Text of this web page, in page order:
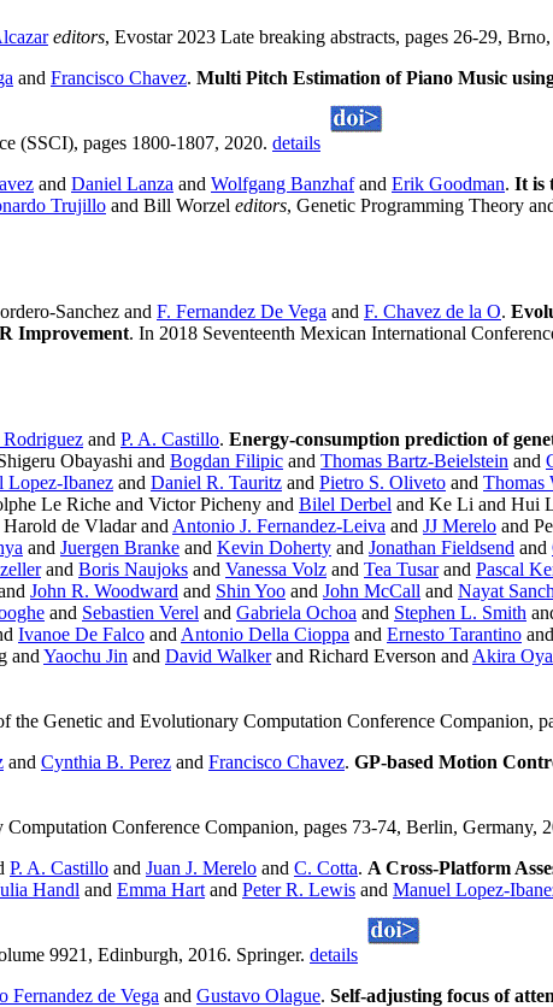
editors, Evostar 2023 Late breaking abstracts, pages 26-29,
and Francisco Chavez. Multi Pitch Estimation of Piano Music
(SSCI), pages 1800-1807, 2020. details
and Daniel Lanza and Wolfgang Banzhafand Erik Goodman. It is
Trujillo and Bill Worzel editors, Genetic Programming Theory
Sanchez and F. Fernandez De Vega and F. Chavez de la O.
Improvement. In 2018 Seventeenth Mexican International
Rodriguez and P. A. Castillo. Energy-consumption prediction of
Obayashi and Bogdan Filipic and Thomas Bartz-Beielstein and
Lopez-Ibanez and Daniel R. Tauritz and Pietro S. Oliveto and Thomas
Le Riche and Victor Picheny and Bilel Derbel and Ke Li and Hui
Harold de Vladar and Antonio J. Fernandez-Leiva and JJ Merelo and
and Juergen Branke and Kevin Doherty and Jonathan Fieldsend and
and Boris Naujoks and Vanessa Volz and Tea Tusarand Pascal
John R. Woodward and Shin Yoo and John McCall and Nayat
and Sebastien Verel and Gabriela Ochoa and Stephen L. Smith
Ivanoe De Falco and Antonio Della Cioppa and Ernesto Tarantino and
and Yaochu Jin and David Walkerand Richard Everson and Akira
the Genetic and Evolutionary Computation Conference Companion,
and Cynthia B. Perez and Francisco Chavez. GP-based Motion
Conference Companion, pages 73-74, Berlin, Germany,
P. A. Castillo and Juan J. Merelo and C. Cotta. A Cross-Platform
Handl and Emma Hart and Peter R. Lewis and Manuel Lopez-
9921, Edinburgh, 2016. Springer. details
Fernandez de Vega and Gustavo Olague. Self-adjusting focus of